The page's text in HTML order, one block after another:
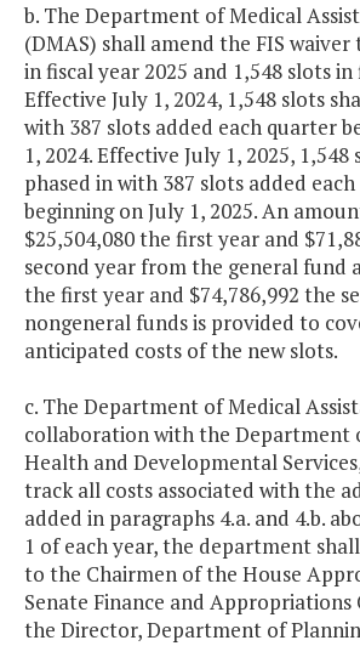
b. The Department of Medical
(DMAS) shall amend the FIS waiver
in fiscal year 2025 and 1,548 slots in
Effective July 1, 2024, 1,548 slots
with 387 slots added each quarter
1, 2024. Effective July 1, 2025, 1,548
phased in with 387 slots added
beginning on July 1, 2025. An
$25,504,080 the first year and
second year from the general fund
the first year and $74,786,992 the
nongeneral funds is provided to
anticipated costs of the new slots.
c. The Department of Medical
collaboration with the Department
Health and Developmental
track all costs associated with the
added in paragraphs 4.a. and 4.b.
1 of each year, the department
to the Chairmen of the House
Senate Finance and
the Director, Department of